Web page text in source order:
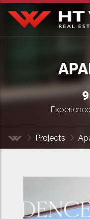
HT Wills Real Estate
Projects